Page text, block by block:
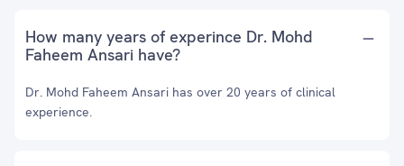
How many years of experince Dr. Mohd
Faheem Ansari have?
Dr. Mohd Faheem Ansari has over 20 years of clinical
experience.